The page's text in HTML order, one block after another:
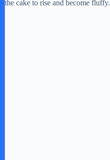
the cake to rise and become fluffy.